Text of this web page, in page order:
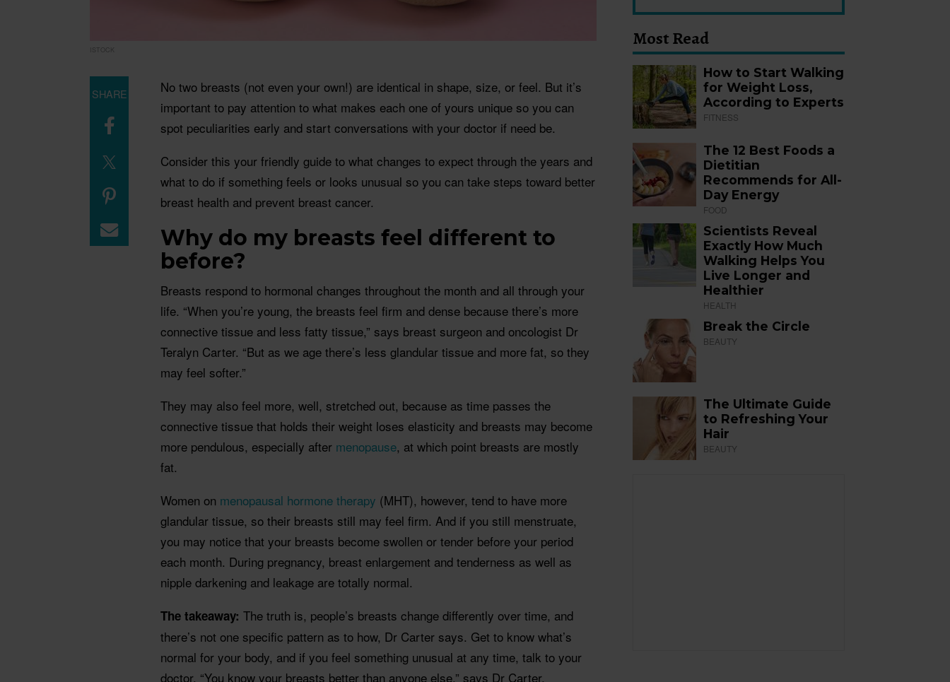
No two breasts (not even your own!) are identical in shape, size, or feel. But it’s
important to pay attention to what makes each one of yours unique so you can
spot peculiarities early and start conversations with your doctor if need be.
Consider this your friendly guide to what changes to expect through the years and
what to do if something feels or looks unusual so you can take steps toward better
breast health and prevent breast cancer.
Why do my breasts feel different to
before?
Breasts respond to hormonal changes throughout the month and all through your
life. “When you’re young, the breasts feel firm and dense because there’s more
connective tissue and less fatty tissue,” says breast surgeon and oncologist Dr
Teralyn Carter. “But as we age there’s less glandular tissue and more fat, so they
may feel softer.”
They may also feel more, well, stretched out, because as time passes the
connective tissue that holds their weight loses elasticity and breasts may become
more pendulous, especially after menopause, at which point breasts are mostly
fat.
Women on menopausal hormone therapy (MHT), however, tend to have more
glandular tissue, so their breasts still may feel firm. And if you still menstruate,
you may notice that your breasts become swollen or tender before your period
each month. During pregnancy, breast enlargement and tenderness as well as
nipple darkening and leakage are totally normal.
The takeaway: The truth is, people’s breasts change differently over time, and
there’s not one specific pattern as to how, Dr Carter says. Get to know what’s
normal for your body, and if you feel something unusual at any time, talk to your
doctor. “You know your breasts better than anyone else,” says Dr Carter.
SHARE
Most Read
How to Start Walking
for Weight Loss,
According to Experts
FITNESS
The 12 Best Foods a
Dietitian
Recommends for All-
Day Energy
FOOD
Scientists Reveal
Exactly How Much
Walking Helps You
Live Longer and
Healthier
HEALTH
Break the Circle
BEAUTY
The Ultimate Guide
to Refreshing Your
Hair
BEAUTY